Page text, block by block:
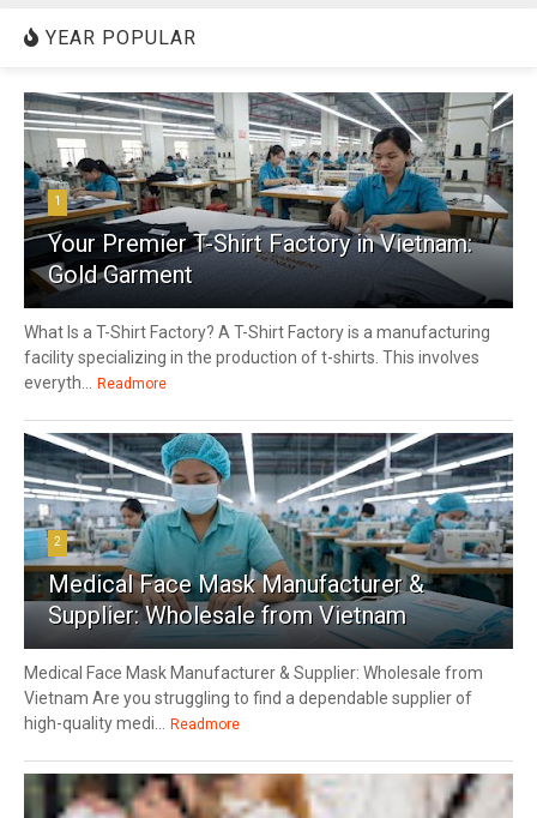
YEAR POPULAR
1
Your Premier T-Shirt Factory in Vietnam:
Gold Garment
What Is a T-Shirt Factory? A T-Shirt Factory is a manufacturing
facility specializing in the production of t-shirts. This involves
everyth...
Readmore
2
Medical Face Mask Manufacturer &
Supplier: Wholesale from Vietnam
Medical Face Mask Manufacturer & Supplier: Wholesale from
Vietnam Are you struggling to find a dependable supplier of
high-quality medi...
Readmore